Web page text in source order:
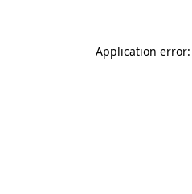
Application